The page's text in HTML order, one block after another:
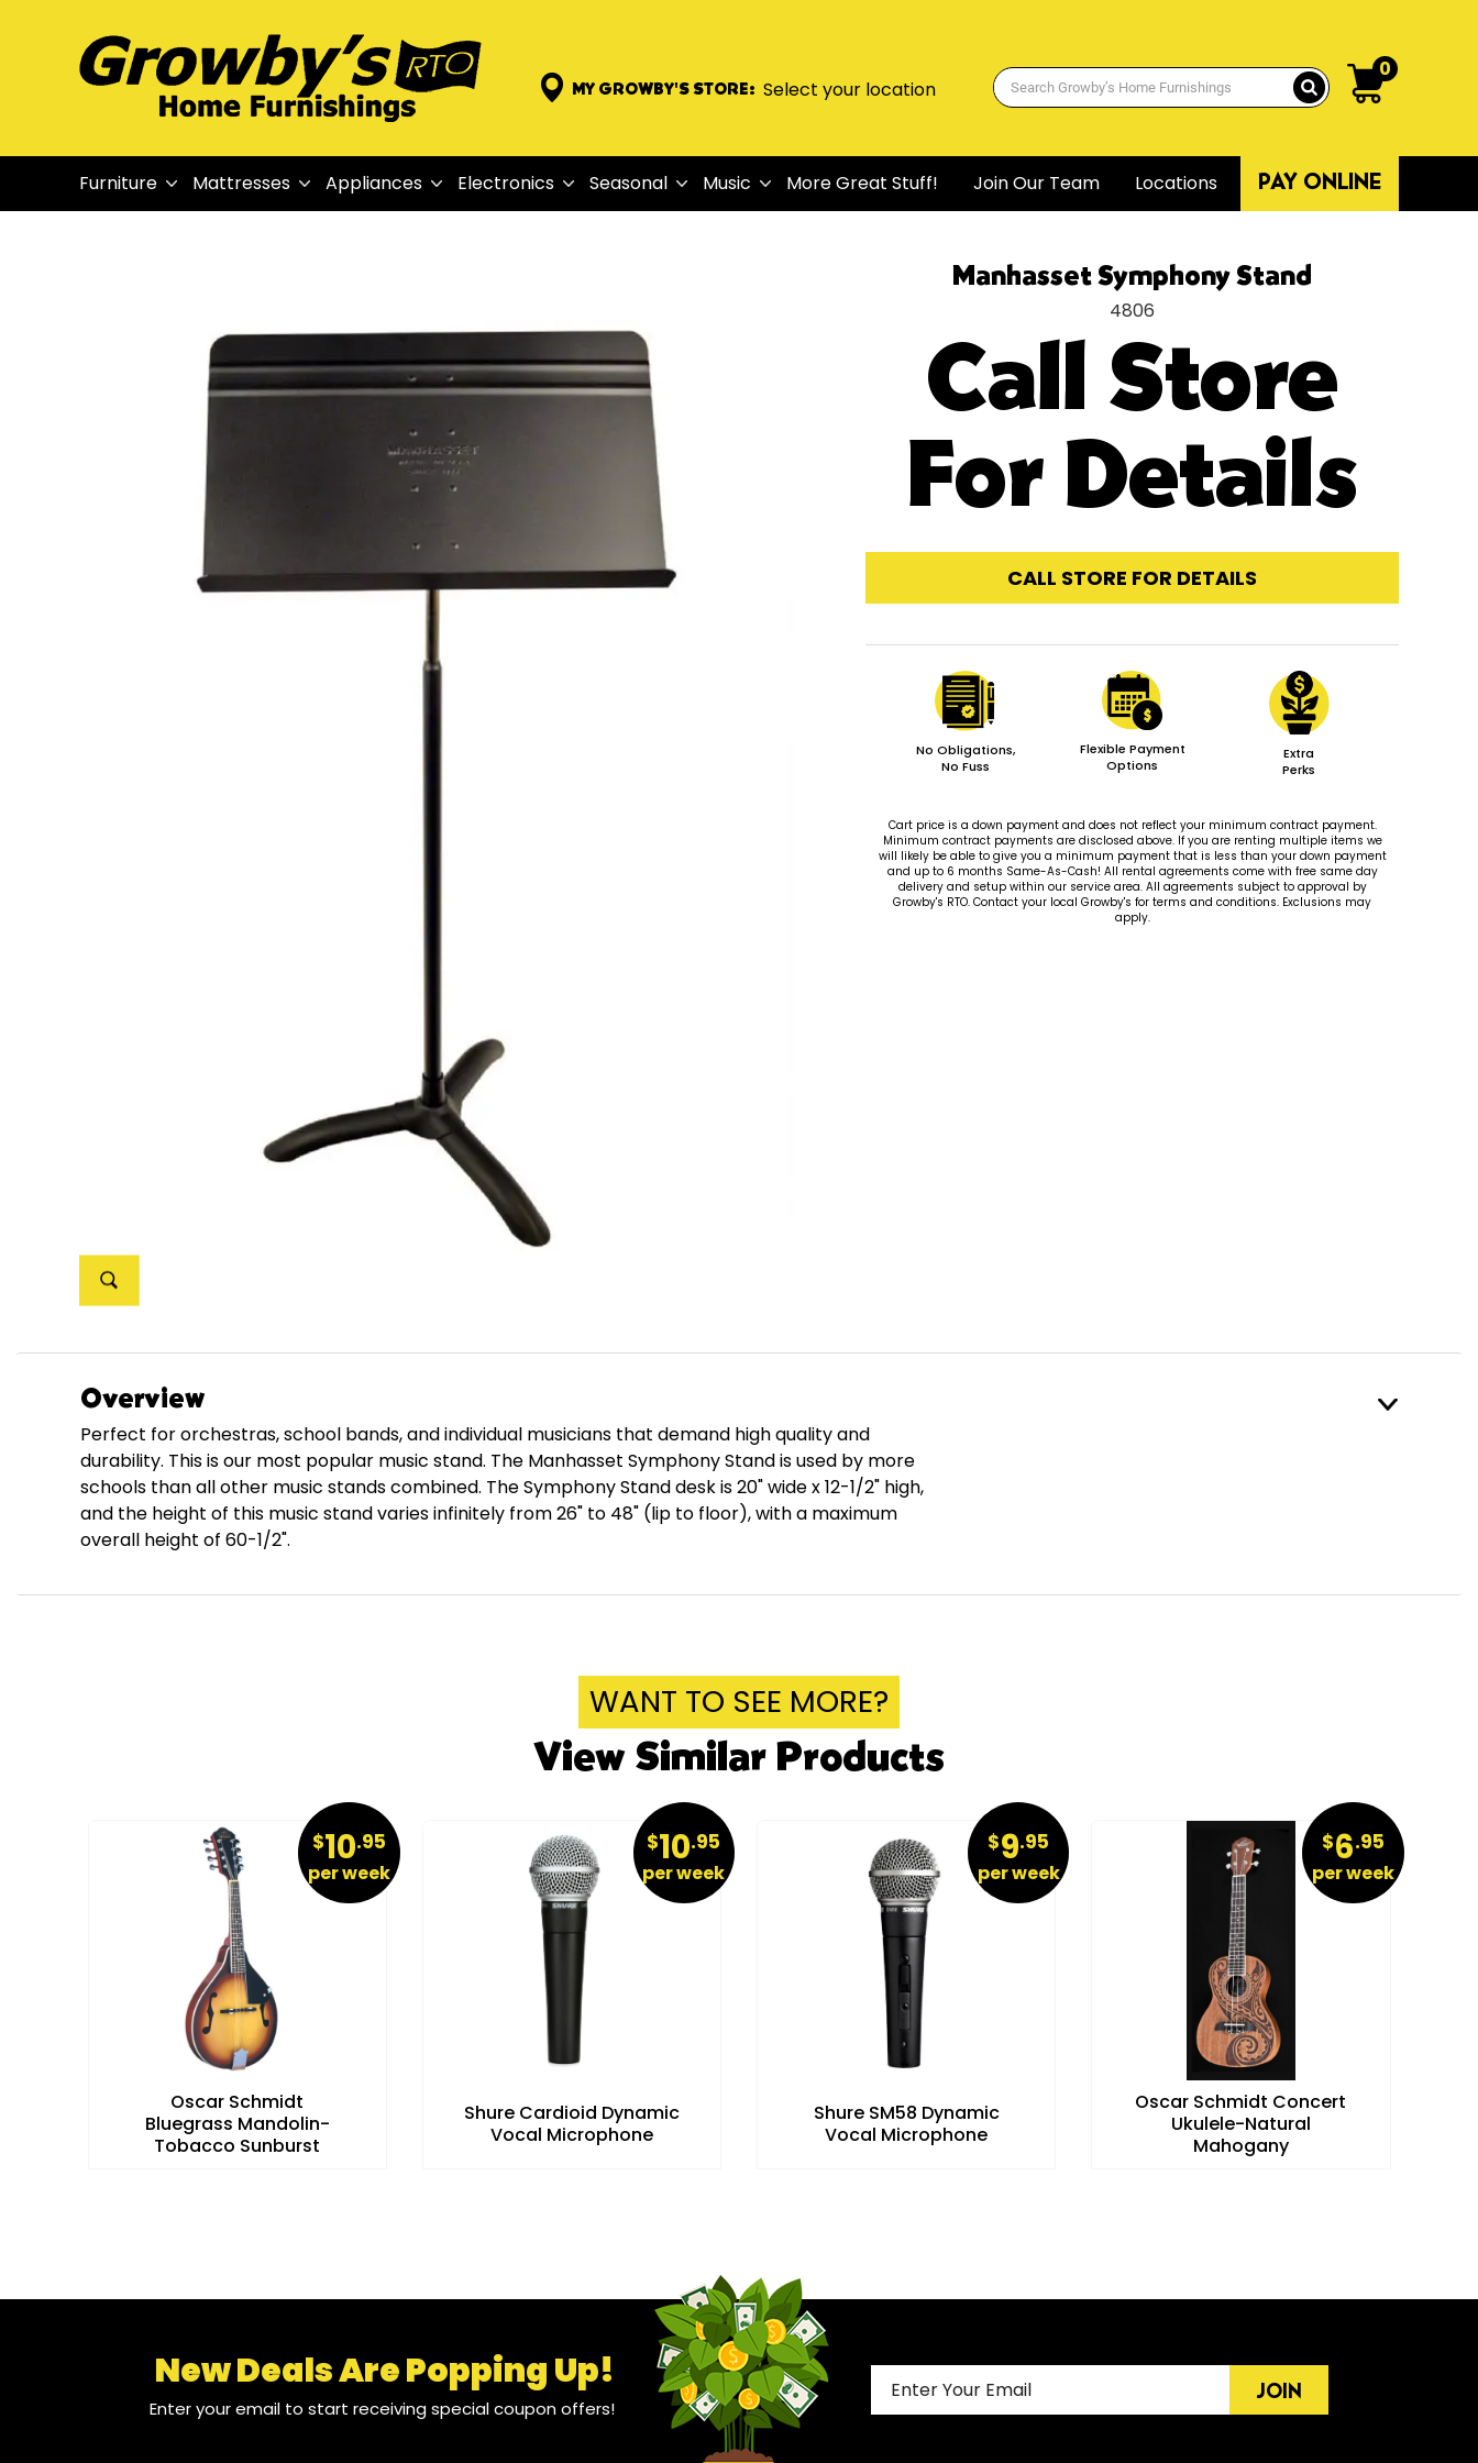
MY GROWBY'S STORE: Select your location
0
Furniture Mattresses Appliances Electronics Seasonal Music More Great Stuff! Join Our Team Locations PAY ONLINE
Manhasset Symphony Stand
4806
Call Store
For Details
CALL STORE FOR DETAILS
No Obligations,
No Fuss
Flexible Payment
Options
Extra
Perks
Cart price is a down payment and does not reflect your minimum contract payment.
Minimum contract payments are disclosed above. If you are renting multiple items we
will likely be able to give you a minimum payment that is less than your down payment
and up to 6 months Same-As-Cash! All rental agreements come with free same day
delivery and setup within our service area. All agreements subject to approval by
Growby's RTO. Contact your local Growby's for terms and conditions. Exclusions may
apply.
Overview
Perfect for orchestras, school bands, and individual musicians that demand high quality and
durability. This is our most popular music stand. The Manhasset Symphony Stand is used by more
schools than all other music stands combined. The Symphony Stand desk is 20" wide x 12-1/2" high,
and the height of this music stand varies infinitely from 26" to 48" (lip to floor), with a maximum
overall height of 60-1/2".
WANT TO SEE MORE?
View Similar Products
$10.95
per week
Oscar Schmidt
Bluegrass Mandolin-
Tobacco Sunburst
$10.95
per week
Shure Cardioid Dynamic
Vocal Microphone
$9.95
per week
Shure SM58 Dynamic
Vocal Microphone
$6.95
per week
Oscar Schmidt Concert
Ukulele-Natural
Mahogany
New Deals Are Popping Up!
Enter your email to start receiving special coupon offers!
JOIN